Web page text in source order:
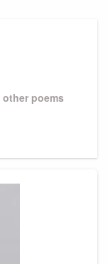
other poems